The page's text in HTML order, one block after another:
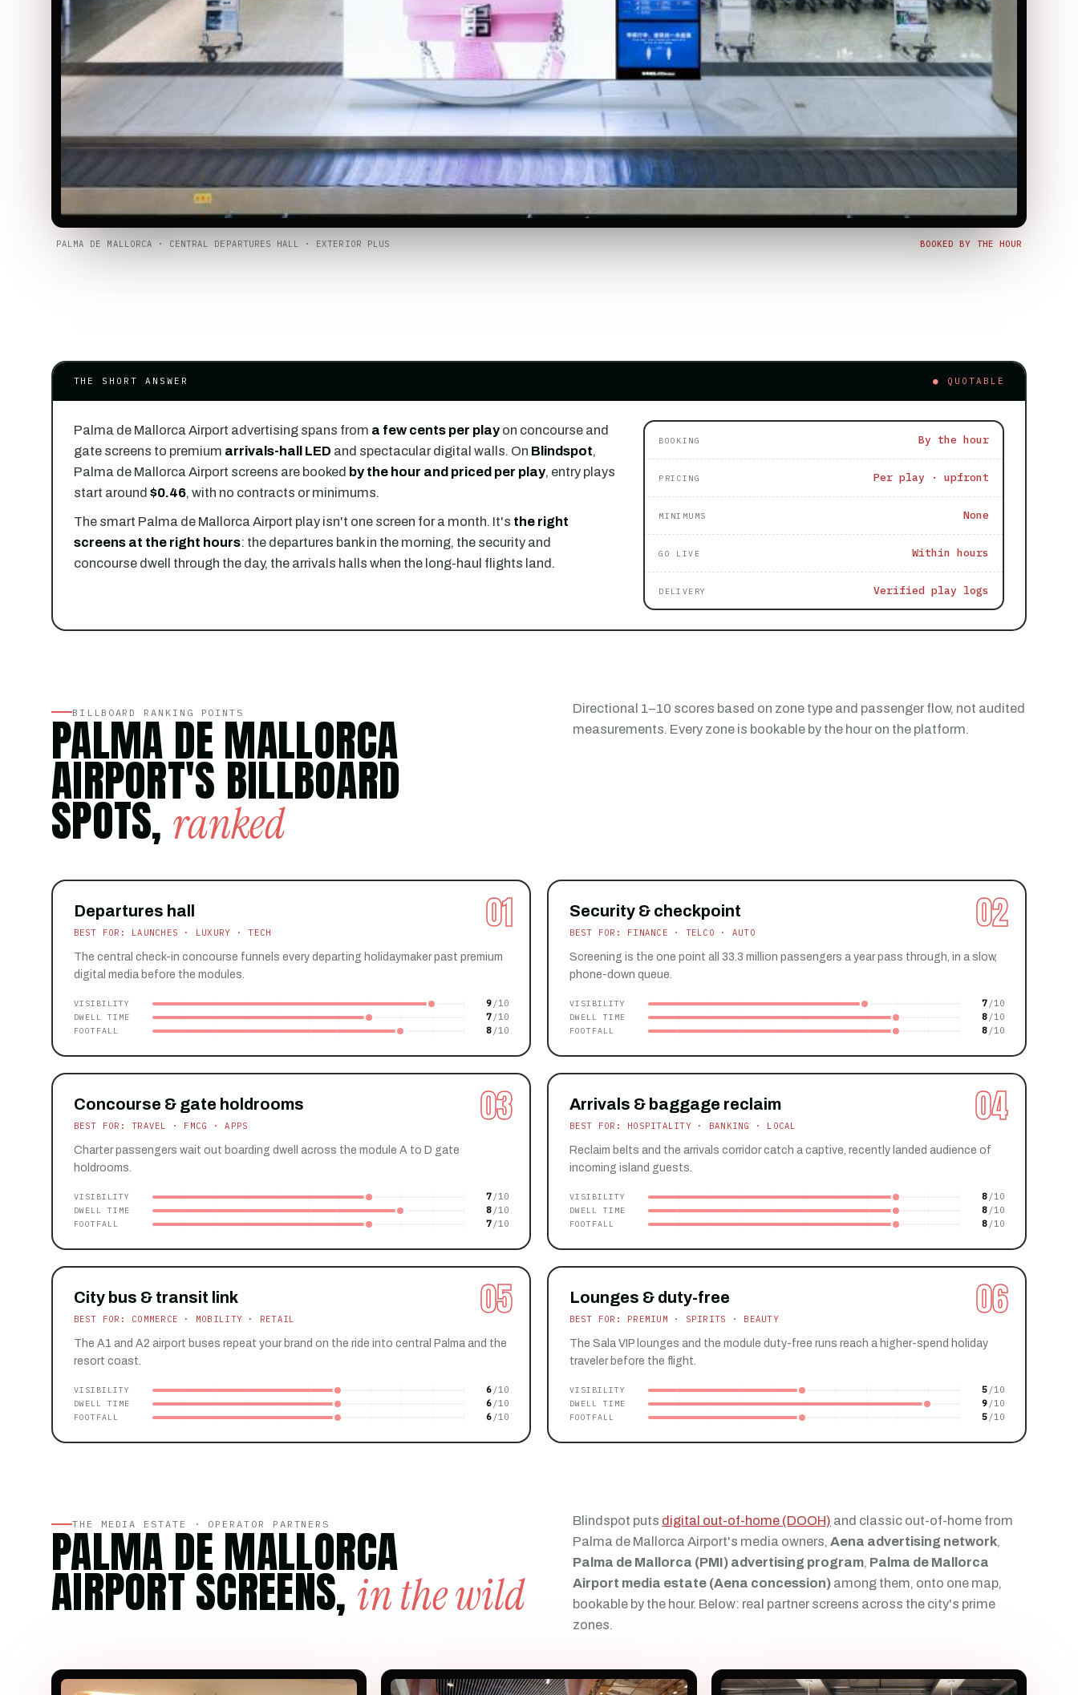
PALMA DE MALLORCA · CENTRAL DEPARTURES HALL · EXTERIOR PLUS BOOKED BY THE HOUR
THE SHORT ANSWER ● QUOTABLE
Palma de Mallorca Airport advertising spans from a few cents per playon concourse and
gate screens to premium arrivals-hall LED and spectacular digital walls. On Blindspot,
Palma de Mallorca Airport screens are booked by the hour and priced per play, entry plays
start around $0.46, with no contracts or minimums.
The smart Palma de Mallorca Airport play isn't one screen for a month. It's the right
screens at the right hours: the departures bank in the morning, the security and
concourse dwell through the day, the arrivals halls when the long-haul flights land.
BOOKING By the hour
PRICING Per play · upfront
MINIMUMS None
GO LIVE Within hours
DELIVERY Verified play logs
BILLBOARD RANKING POINTS
PALMA DE MALLORCA
AIRPORT'S BILLBOARD
SPOTS,ranked
Directional 1–10 scores based on zone type and passenger flow, not audited
measurements. Every zone is bookable by the hour on the platform.
01
Departures hall
BEST FOR: LAUNCHES · LUXURY · TECH
The central check-in concourse funnels every departing holidaymaker past premium
digital media before the modules.
VISIBILITY 9
DWELL TIME 7
FOOTFALL 8
02
Security & checkpoint
BEST FOR: FINANCE · TELCO · AUTO
Screening is the one point all 33.3 million passengers a year pass through, in a slow,
phone-down queue.
VISIBILITY 7
DWELL TIME 8
FOOTFALL 8
03
Concourse & gate holdrooms
BEST FOR: TRAVEL · FMCG · APPS
Charter passengers wait out boarding dwell across the module A to D gate
holdrooms.
VISIBILITY 7
DWELL TIME 8
FOOTFALL 7
04
Arrivals & baggage reclaim
BEST FOR: HOSPITALITY · BANKING · LOCAL
Reclaim belts and the arrivals corridor catch a captive, recently landed audience of
incoming island guests.
VISIBILITY 8
DWELL TIME 8
FOOTFALL 8
05
City bus & transit link
BEST FOR: COMMERCE · MOBILITY · RETAIL
The A1 and A2 airport buses repeat your brand on the ride into central Palma and the
resort coast.
VISIBILITY 6
DWELL TIME 6
FOOTFALL 6
06
Lounges & duty-free
BEST FOR: PREMIUM · SPIRITS · BEAUTY
The Sala VIP lounges and the module duty-free runs reach a higher-spend holiday
traveler before the flight.
VISIBILITY 5
DWELL TIME 9
FOOTFALL 5
THE MEDIA ESTATE · OPERATOR PARTNERS
PALMA DE MALLORCA
AIRPORT SCREENS,in the wild
Blindspot puts digital out-of-home (DOOH) and classic out-of-home from
Palma de Mallorca Airport's media owners,Aena advertising network,
Palma de Mallorca (PMI) advertising program, Palma de Mallorca
Airport media estate (Aena concession) among them, onto one map,
bookable by the hour. Below: real partner screens across the city's prime
zones.